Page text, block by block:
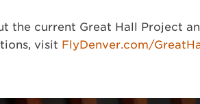
the current Great Hall Project
visit FlyDenver.com/